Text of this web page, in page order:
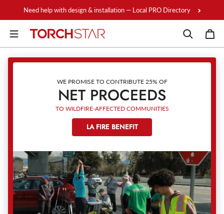
Need help with design & installation — Local PRO Directory
WE PROMISE TO CONTRIBUTE 25% OF
NET PROCEEDS
TO WILDFIRE-AFFECTED COMMUNITIES
LA FIRE BENEFIT